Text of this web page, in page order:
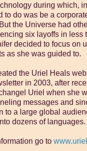
during which,
to do was be a
the Universe had
six layoffs in less
decided to focus on
as she was guided to.
the Uriel Heals
in 2003, after
Uriel when she
messages and
to a large global
dozens of languages.
go to